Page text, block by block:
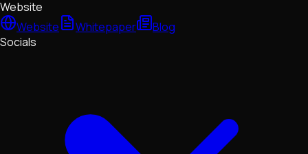
Website
Website
Whitepaper
Blog
Socials